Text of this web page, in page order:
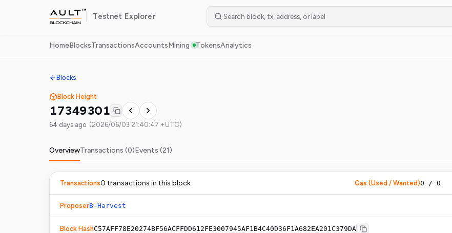
Testnet Explorer
HomeBlocksTransactionsAccountsMining TokensAnalytics
Blocks
Block Height
17349301
64 days ago (2026/06/03 21:40:47 +UTC)
OverviewTransactions (0)Events (21)
Transactions0 transactions in this block Gas (Used / Wanted)0 / 0
ProposerB-Harvest
Block HashC57AFF78E20274BF56ACFFDD612FE3007945AF1B4C40D36F1A682EA201C379DA